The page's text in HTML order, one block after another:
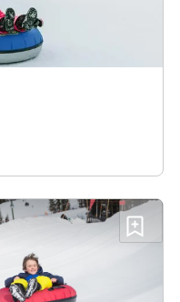
Add
Louise Ski Resort